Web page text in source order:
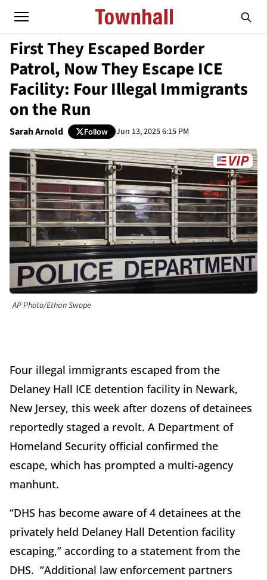
First They Escaped Border
Patrol, Now They Escape ICE
Facility: Four Illegal Immigrants
on the Run
Sarah Arnold Follow Jun 13, 2025 6:15 PM
AP Photo/Ethan Swope
Four illegal immigrants escaped from the
Delaney Hall ICE detention facility in Newark,
New Jersey, this week after dozens of detainees
reportedly staged a revolt. A Department of
Homeland Security official confirmed the
escape, which has prompted a multi-agency
manhunt.
“DHS has become aware of 4 detainees at the
privately held Delaney Hall Detention facility
escaping,” according to a statement from the
DHS. “Additional law enforcement partners